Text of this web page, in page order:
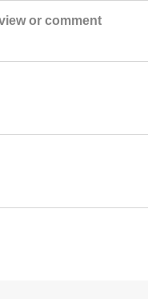
or comment